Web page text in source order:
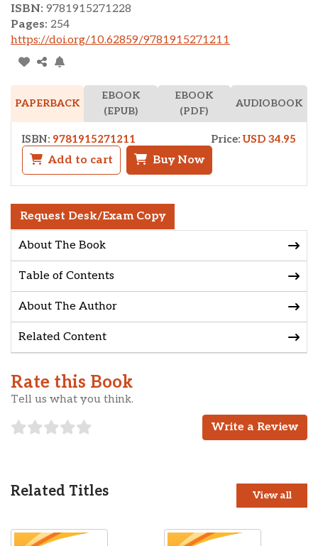
ISBN: 9781915271228
Pages: 254
https://doi.org/10.62859/9781915271211
PAPERBACK
EBOOK
(EPUB)
EBOOK
(PDF)
AUDIOBOOK
ISBN: 9781915271211 Price: USD 34.95
Add to cart Buy Now
Request Desk/Exam Copy
About The Book
Table of Contents
About The Author
Related Content
Rate this Book
Tell us what you think.
Write a Review
Related Titles View all